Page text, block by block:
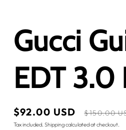
Gucci
EDT 3.0
Sale
price
$92.00 USD
Regular
price
$150.00
Tax included. Shippingcalculated at checkout.